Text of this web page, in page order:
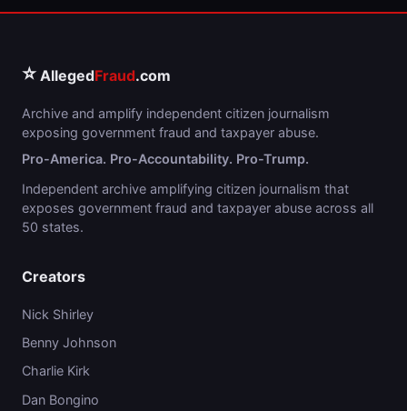
⭐ AllegedFraud.com
Archive and amplify independent citizen journalism
exposing government fraud and taxpayer abuse.
Pro-America. Pro-Accountability. Pro-Trump.
Independent archive amplifying citizen journalism that
exposes government fraud and taxpayer abuse across all
50 states.
Creators
Nick Shirley
Benny Johnson
Charlie Kirk
Dan Bongino